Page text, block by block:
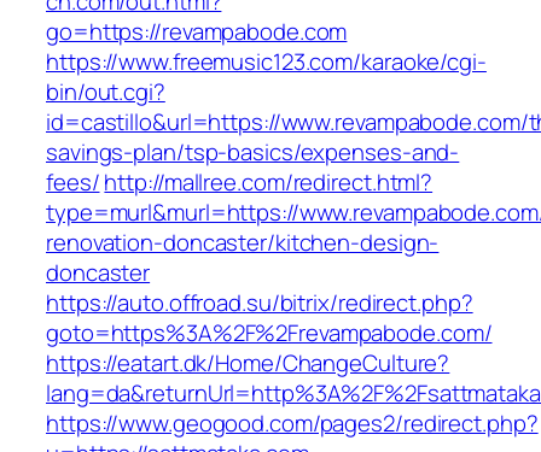
go=https://revampabode.com
https://www.freemusic123.com/karaoke/cgi-
bin/out.cgi?
id=castillo&url=https://www.revampabode.com/
savings-plan/tsp-basics/expenses-and-
fees/http://mallree.com/redirect.html?
type=murl&murl=https://
renovation-doncaster/kitchen-design-
doncaster
https://auto.offroad.su/bitrix/redirect.php?
goto=https%3A%2F%2Frevampabode.com/
https://eatart.dk/Home/ChangeCulture?
https://www.geogood.com/pages2/redirect.php?